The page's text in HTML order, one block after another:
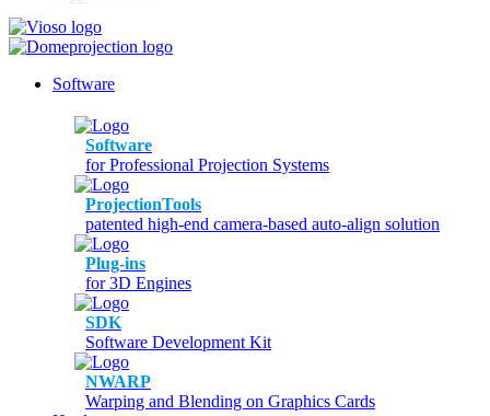
Software
Software
for Professional Projection Systems
ProjectionTools
patented high-end camera-based auto-align solution
Plug-ins
for 3D Engines
SDK
Software Development Kit
NWARP
Warping and Blending on Graphics Cards